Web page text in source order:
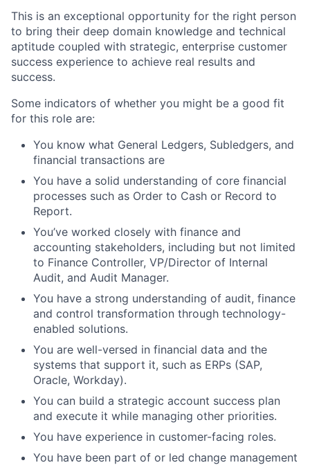
This is an exceptional opportunity for the right person
to bring their deep domain knowledge and technical
aptitude coupled with strategic, enterprise customer
success experience to achieve real results and
success.
Some indicators of whether you might be a good fit
for this role are:
You know what General Ledgers, Subledgers, and
financial transactions are
You have a solid understanding of core financial
processes such as Order to Cash or Record to
Report.
You’ve worked closely with finance and
accounting stakeholders, including but not limited
to Finance Controller, VP/Director of Internal
Audit, and Audit Manager.
You have a strong understanding of audit, finance
and control transformation through technology-
enabled solutions.
You are well-versed in financial data and the
systems that support it, such as ERPs (SAP,
Oracle, Workday).
You can build a strategic account success plan
and execute it while managing other priorities.
You have experience in customer-facing roles.
You have been part of or led change management